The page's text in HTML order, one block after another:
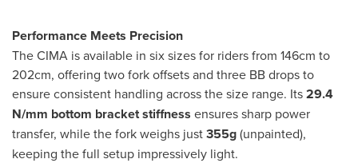
Performance Meets Precision
The CIMA is available in six sizes for riders from 146cm to
202cm, offering two fork offsets and three BB drops to
ensure consistent handling across the size range. Its29.4
N/mm bottom bracket stiffness ensures sharp power
transfer, while the fork weighs just355g(unpainted),
keeping the full setup impressively light.